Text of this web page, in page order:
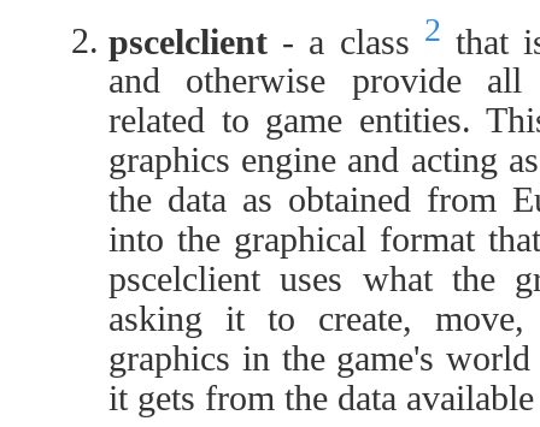
pscelclient - a class 2 that
and otherwise provide all
related to game entities.
graphics engine and acting
the data as obtained from
into the graphical format
pscelclient uses what the
asking it to create, move,
graphics in the game's
it gets from the data